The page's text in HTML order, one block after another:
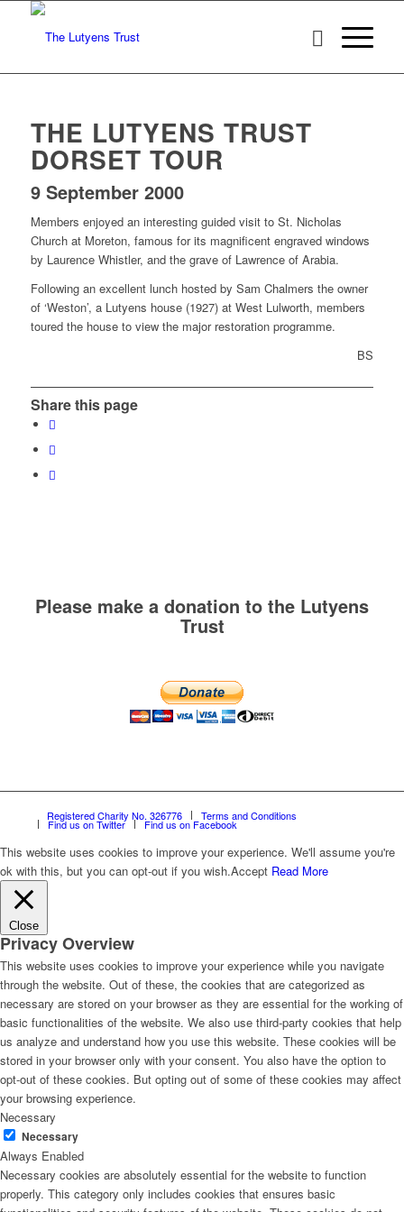
THE LUTYENS TRUST
DORSET TOUR
9 September 2000
Members enjoyed an interesting guided visit to St. Nicholas
Church at Moreton, famous for its magnificent engraved windows
by Laurence Whistler, and the grave of Lawrence of Arabia.
Following an excellent lunch hosted by Sam Chalmers the owner
of ‘Weston’, a Lutyens house (1927) at West Lulworth, members
toured the house to view the major restoration programme.
BS
Share this page
Please make a donation to the Lutyens
Trust
Registered Charity No. 326776 Terms and Conditions
Find us on Twitter Find us on Facebook
This website uses cookies to improve your experience. We'll assume you're
ok with this, but you can opt-out if you wish.Accept Read More
Close
Privacy Overview
This website uses cookies to improve your experience while you navigate
through the website. Out of these, the cookies that are categorized as
necessary are stored on your browser as they are essential for the working of
basic functionalities of the website. We also use third-party cookies that help
us analyze and understand how you use this website. These cookies will be
stored in your browser only with your consent. You also have the option to
opt-out of these cookies. But opting out of some of these cookies may affect
your browsing experience.
Necessary
Necessary
Always Enabled
Necessary cookies are absolutely essential for the website to function
properly. This category only includes cookies that ensures basic